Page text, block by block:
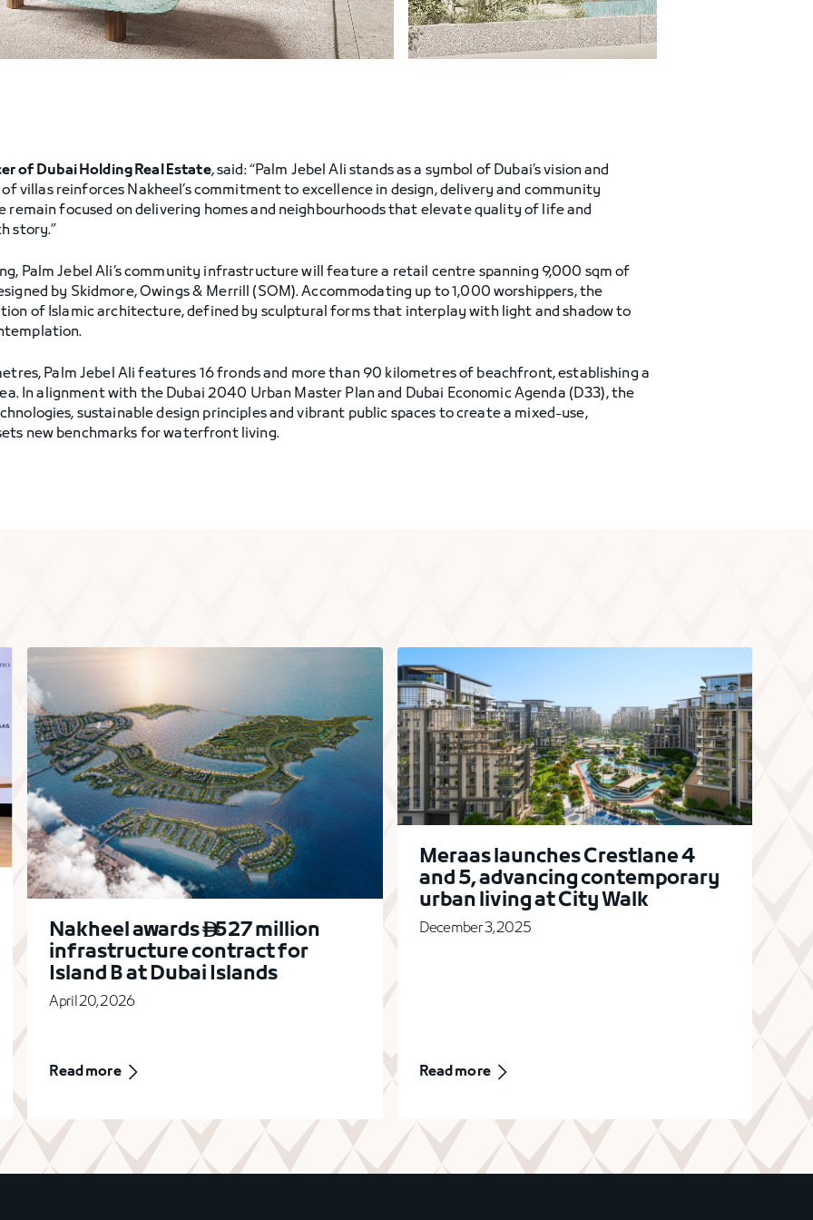
of Dubai Holding Real Estate, said: “Palm Jebel Ali stands as a symbol of Dubai’s vision and
villas reinforces Nakheel’s commitment to excellence in design, delivery and community
remain focused on delivering homes and neighbourhoods that elevate quality of life and
story.”
Palm Jebel Ali’s community infrastructure will feature a retail centre spanning 9,000 sqm of
by Skidmore, Owings & Merrill (SOM). Accommodating up to 1,000 worshippers, the
of Islamic architecture, defined by sculptural forms that interplay with light and shadow to
Palm Jebel Ali features 16 fronds and more than 90 kilometres of beachfront, establishing a
In alignment with the Dubai 2040 Urban Master Plan and Dubai Economic Agenda (D33), the
sustainable design principles and vibrant public spaces to create a mixed-use,
new benchmarks for waterfront living.
Nakheel awards527 million
infrastructure contract for
Island B at Dubai Islands
April 20, 2026
Read more
Meraas launches Crestlane 4
and 5, advancing contemporary
urban living at City Walk
December 3, 2025
Read more